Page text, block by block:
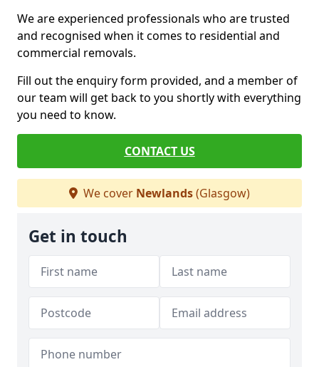
We are experienced professionals who are trusted
and recognised when it comes to residential and
commercial removals.
Fill out the enquiry form provided, and a member of
our team will get back to you shortly with everything
you need to know.
CONTACT US
We cover Newlands(Glasgow)
Get in touch